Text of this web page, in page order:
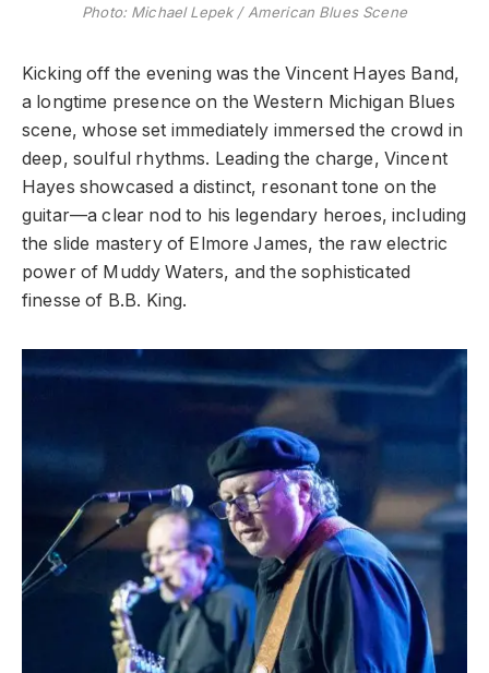
Photo: Michael Lepek / American Blues Scene
Kicking off the evening was the Vincent Hayes Band,
a longtime presence on the Western Michigan Blues
scene, whose set immediately immersed the crowd in
deep, soulful rhythms. Leading the charge, Vincent
Hayes showcased a distinct, resonant tone on the
guitar—a clear nod to his legendary heroes, including
the slide mastery of Elmore James, the raw electric
power of Muddy Waters, and the sophisticated
finesse of B.B. King.